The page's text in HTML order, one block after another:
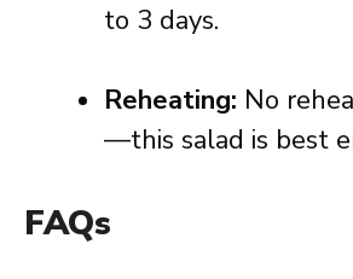
to 3 days.
Reheating: No
—this salad is best
FAQs